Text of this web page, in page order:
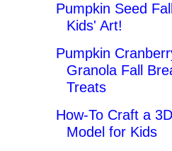
Pumpkin Seed
Kids' Art!
Pumpkin
Granola Fall
Treats
How-To Craft a
Model for Kids